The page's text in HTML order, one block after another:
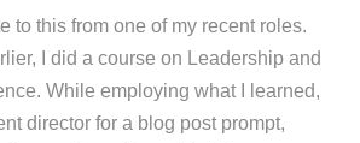
to this from one of my recent roles.
I did a course on Leadership and
While employing what I learned,
director for a blog post prompt,